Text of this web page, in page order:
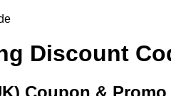
Discount
Coupon & Promo